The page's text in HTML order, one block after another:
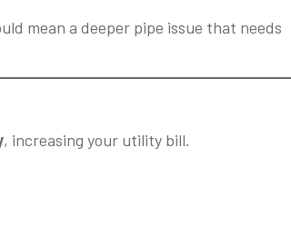
mean a deeper pipe issue that needs
, increasing your utility bill.